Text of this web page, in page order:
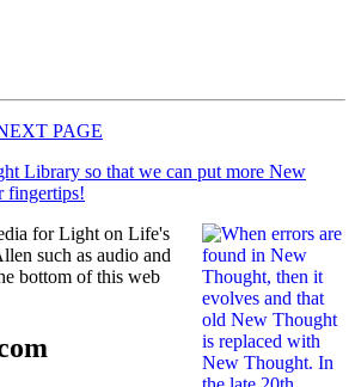
PAGE
for Light on Life's
such as audio and
bottom of this web